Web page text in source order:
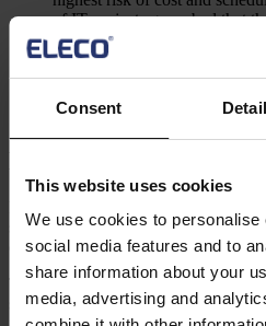
Consent
This website uses cookies
We use cookies to
social media features and to
share information about your
media, advertising and
of IT projects go so bad that
existence of the company.”
functions are typically
every project; however, the
spreadsheet. Now spreadsheets are
different ways but they are not PPM
The key benefits perceived in
spreadsheet are as follows: